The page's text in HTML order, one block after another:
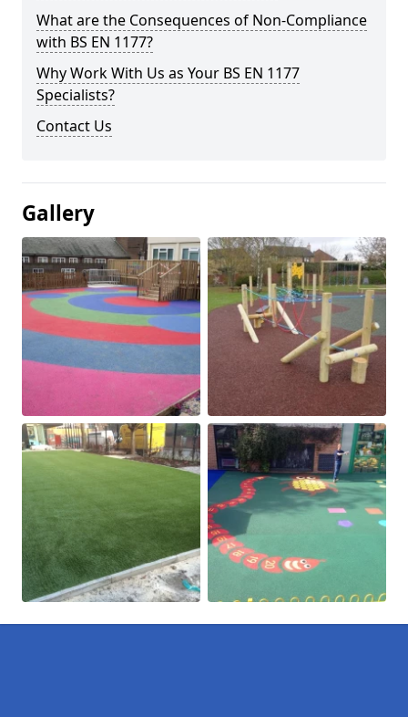
What are the Consequences of Non-Compliance
with BS EN 1177?
Why Work With Us as Your BS EN 1177
Specialists?
Contact Us
Gallery